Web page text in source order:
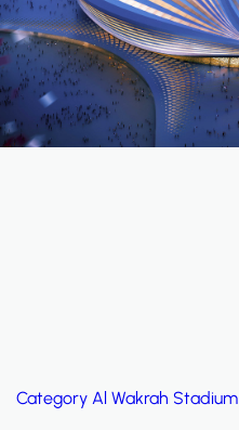
Category Al Wakrah Stadium